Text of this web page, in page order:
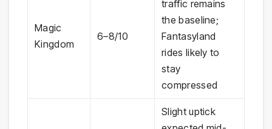
Magic
Kingdom
6–8/10
traffic remains
the baseline;
Fantasyland
rides likely to
stay
compressed
Slight uptick